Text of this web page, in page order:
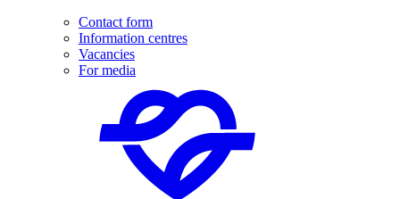
Contact form
Information centres
Vacancies
For media